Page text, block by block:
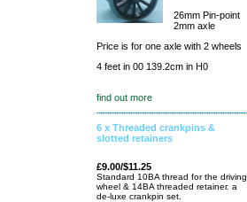
26mm Pin-point
2mm axle
Price is for one axle with 2 wheels
4 feet in 00 139.2cm in H0
find out more
6 x Threaded crankpins &
slotted retainers
£9.00/$11.25
Standard 10BA thread for the driving
wheel & 14BA threaded retainer. a
de-luxe crankpin set.